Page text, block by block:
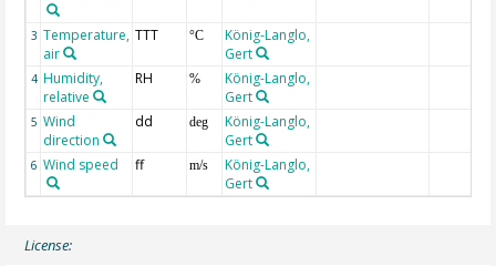
3 Temperature,
air
TTT °C
König-Langlo,
Gert
4 Humidity,
relative
RH %
König-Langlo,
Gert
5 Wind
direction
dd deg
König-Langlo,
Gert
6 Wind speed ff m/s
König-Langlo,
Gert
License: